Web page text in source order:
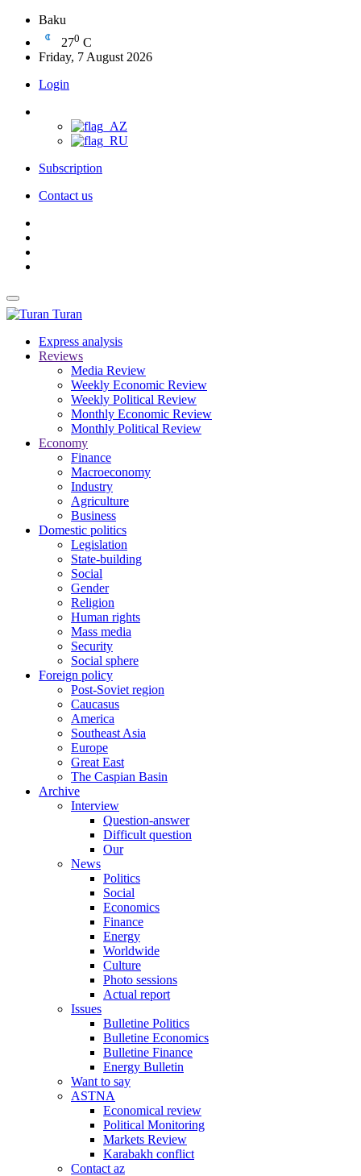
Baku
270 C
Friday, 7 August 2026
Login
Subscription
Contact us
Turan
Express analysis
Reviews
Media Review
Weekly Economic Review
Weekly Political Review
Monthly Economic Review
Monthly Political Review
Economy
Finance
Macroeconomy
Industry
Agriculture
Business
Domestic politics
Legislation
State-building
Social
Gender
Religion
Human rights
Mass media
Security
Social sphere
Foreign policy
Post-Soviet region
Caucasus
America
Southeast Asia
Europe
Great East
The Caspian Basin
Archive
Interview
Question-answer
Difficult question
Our
News
Politics
Social
Economics
Finance
Energy
Worldwide
Culture
Photo sessions
Actual report
Issues
Bulletine Politics
Bulletine Economics
Bulletine Finance
Energy Bulletin
Want to say
ASTNA
Economical review
Political Monitoring
Markets Review
Karabakh conflict
Contact az